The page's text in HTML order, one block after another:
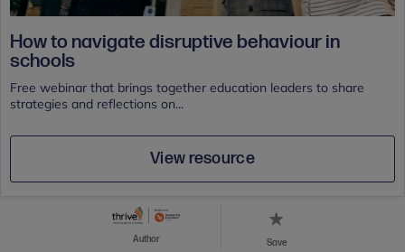
How to navigate disruptive behaviour in
schools
Free webinar that brings together education leaders to share
strategies and reflections on...
View resource
Author Save